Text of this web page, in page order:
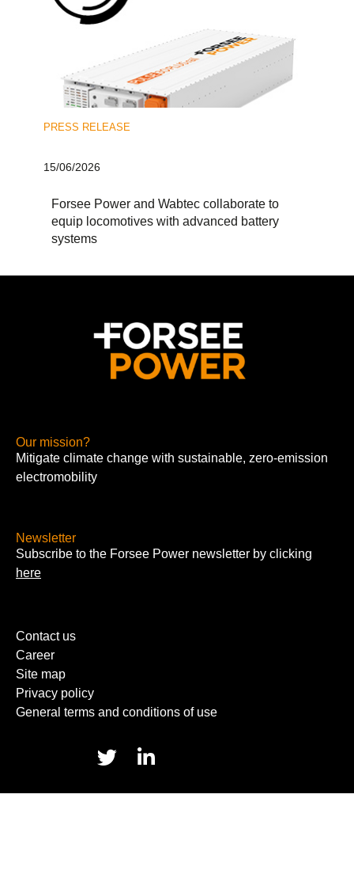
PRESS RELEASE
15/06/2026
Forsee Power and Wabtec collaborate to
equip locomotives with advanced battery
systems
Our mission?
Mitigate climate change with sustainable, zero-emission
electromobility
Newsletter
Subscribe to the Forsee Power newsletter by clicking
here
Contact us
Career
Site map
Privacy policy
General terms and conditions of use